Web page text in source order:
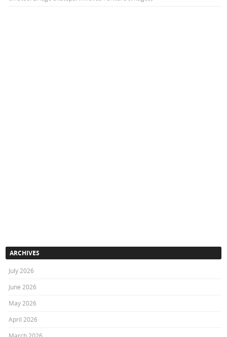
ARCHIVES
July 2026
June 2026
May 2026
April 2026